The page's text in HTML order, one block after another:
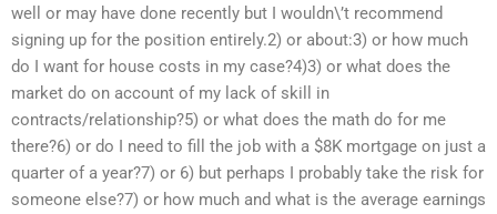
well or may have done recently but I wouldn\’t recommend
signing up for the position entirely.2) or about:3) or how much
do I want for house costs in my case?4)3) or what does the
market do on account of my lack of skill in
contracts/relationship?5) or what does the math do for me
there?6) or do I need to fill the job with a $8K mortgage on just a
quarter of a year?7) or 6) but perhaps I probably take the risk for
someone else?7) or how much and what is the average earnings